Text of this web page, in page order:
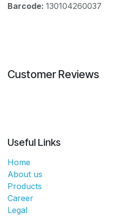
Barcode: 130104260037
Customer Reviews
Useful Links
Home
About us
Products
Career
Legal